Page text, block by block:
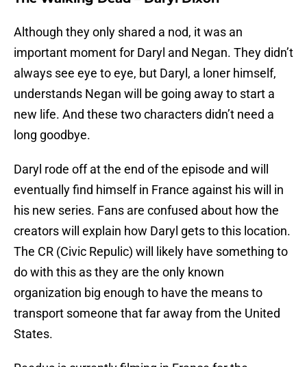
Although they only shared a nod, it was an
important moment for Daryl and Negan. They didn’t
always see eye to eye, but Daryl, a loner himself,
understands Negan will be going away to start a
new life. And these two characters didn’t need a
long goodbye.
Daryl rode off at the end of the episode and will
eventually find himself in France against his will in
his new series. Fans are confused about how the
creators will explain how Daryl gets to this location.
The CR (Civic Repulic) will likely have something to
do with this as they are the only known
organization big enough to have the means to
transport someone that far away from the United
States.